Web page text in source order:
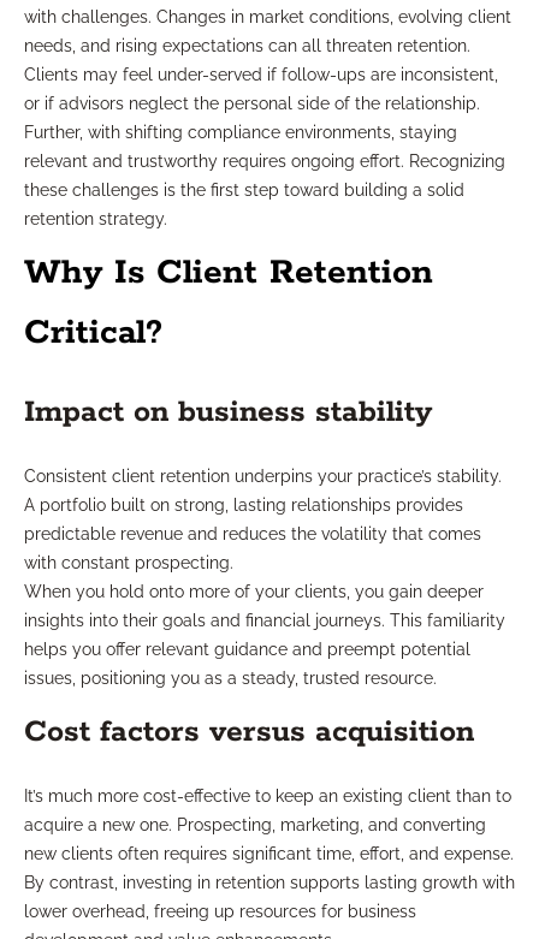
with challenges. Changes in market conditions, evolving client
needs, and rising expectations can all threaten retention.
Clients may feel under-served if follow-ups are inconsistent,
or if advisors neglect the personal side of the relationship.
Further, with shifting compliance environments, staying
relevant and trustworthy requires ongoing effort. Recognizing
these challenges is the first step toward building a solid
retention strategy.
Why Is Client Retention
Critical?
Impact on business stability
Consistent client retention underpins your practice’s stability.
A portfolio built on strong, lasting relationships provides
predictable revenue and reduces the volatility that comes
with constant prospecting.
When you hold onto more of your clients, you gain deeper
insights into their goals and financial journeys. This familiarity
helps you offer relevant guidance and preempt potential
issues, positioning you as a steady, trusted resource.
Cost factors versus acquisition
It’s much more cost-effective to keep an existing client than to
acquire a new one. Prospecting, marketing, and converting
new clients often requires significant time, effort, and expense.
By contrast, investing in retention supports lasting growth with
lower overhead, freeing up resources for business